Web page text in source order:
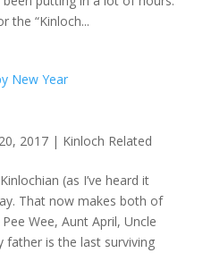
the “Kinloch...
2017| Kinloch Related
(as I’ve heard it
That now makes both of
Wee, Aunt April, Uncle
father is the last surviving